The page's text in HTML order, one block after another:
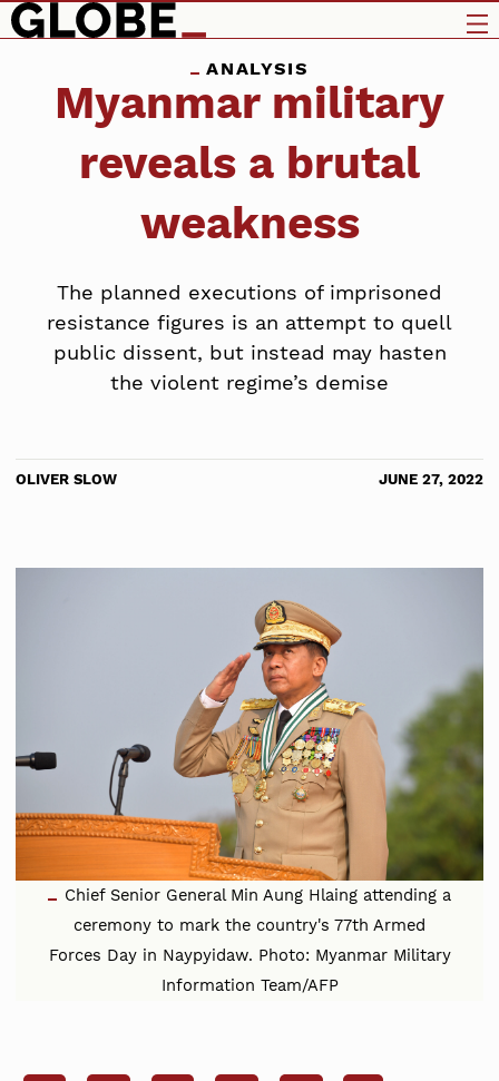
ANALYSIS
Myanmar military
reveals a brutal
weakness
The planned executions of imprisoned
resistance figures is an attempt to quell
public dissent, but instead may hasten
the violent regime’s demise
OLIVER SLOW JUNE 27, 2022
Chief Senior General Min Aung Hlaing attending a
ceremony to mark the country's 77th Armed
Forces Day in Naypyidaw. Photo: Myanmar Military
Information Team/AFP